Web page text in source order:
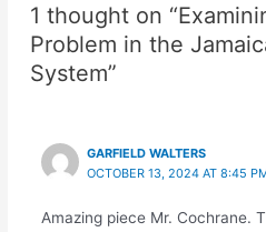
1 thought on
Problem in the
System”
GARFIELD WALTERS
OCTOBER 13, 2024 AT 8:45
Amazing piece Mr. Cochrane.